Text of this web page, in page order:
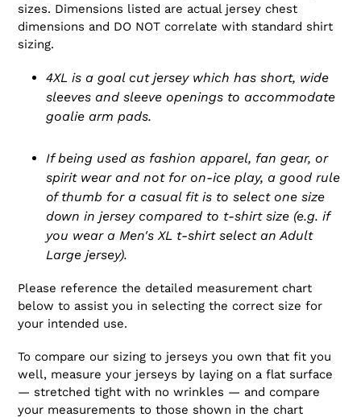
sizes. Dimensions listed are actual jersey chest
dimensions and DO NOT correlate with standard shirt
sizing.
4XL is a goal cut jersey which has short, wide
sleeves and sleeve openings to accommodate
goalie arm pads.
If being used as fashion apparel, fan gear, or
spirit wear and not for on-ice play, a good rule
of thumb for a casual fit is to select one size
down in jersey compared to t-shirt size (e.g. if
you wear a Men's XL t-shirt select an Adult
Large jersey).
Please reference the detailed measurement chart
below to assist you in selecting the correct size for
your intended use.
To compare our sizing to jerseys you own that fit you
well, measure your jerseys by laying on a flat surface
— stretched tight with no wrinkles — and compare
your measurements to those shown in the chart